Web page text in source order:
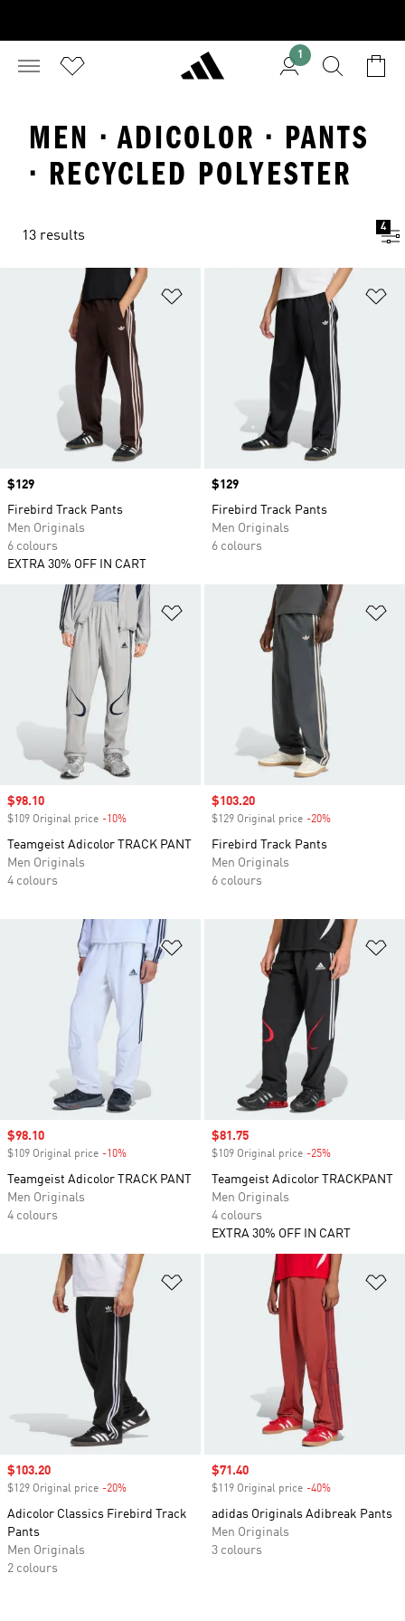
1
MEN · ADICOLOR · PANTS
· RECYCLED POLYESTER
13 results
4
Add to Wishlist
Price
$129
Firebird Track Pants
Men Originals
6 colours
EXTRA 30% OFF IN CART
Price
$129
Firebird Track Pants
Men Originals
6 colours
Add to Wishlist
Sale price
$98.10
$109 Original price -10%
Teamgeist Adicolor TRACK PANT
Men Originals
4 colours
Sale price
$103.20
$129 Original price -20%
Firebird Track Pants
Men Originals
6 colours
Add to Wishlist
Sale price
$98.10
$109 Original price -10%
Teamgeist Adicolor TRACK PANT
Men Originals
4 colours
Sale price
$81.75
$109 Original price -25%
Teamgeist Adicolor TRACKPANT
Men Originals
4 colours
EXTRA 30% OFF IN CART
Add to Wishlist
Sale price
$103.20
$129 Original price -20%
Adicolor Classics Firebird Track
Pants
Men Originals
2 colours
Sale price
$71.40
$119 Original price -40%
adidas Originals Adibreak Pants
Men Originals
3 colours